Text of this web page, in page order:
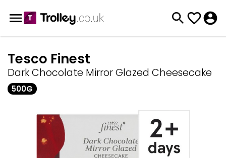
Tesco Finest
Dark Chocolate Mirror Glazed Cheesecake
500G